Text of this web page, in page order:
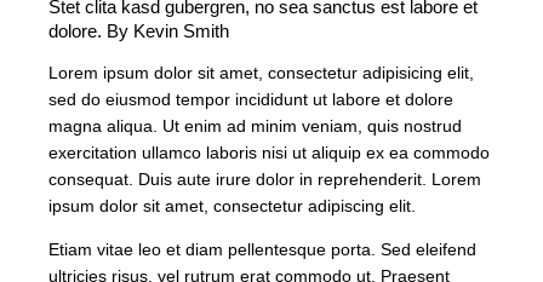
Stet clita kasd gubergren, no sea sanctus est labore et
dolore. By Kevin Smith
Lorem ipsum dolor sit amet, consectetur adipisicing elit,
sed do eiusmod tempor incididunt ut labore et dolore
magna aliqua. Ut enim ad minim veniam, quis nostrud
exercitation ullamco laboris nisi ut aliquip ex ea commodo
consequat. Duis aute irure dolor in reprehenderit. Lorem
ipsum dolor sit amet, consectetur adipiscing elit.
Etiam vitae leo et diam pellentesque porta. Sed eleifend
ultricies risus, vel rutrum erat commodo ut. Praesent